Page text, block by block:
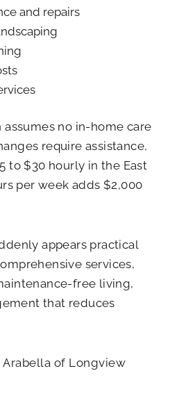
and repairs
no in-home care
require assistance,
to $30 hourly in the East
per week adds $2,000
appears practical
services,
free living,
that reduces
of Longview